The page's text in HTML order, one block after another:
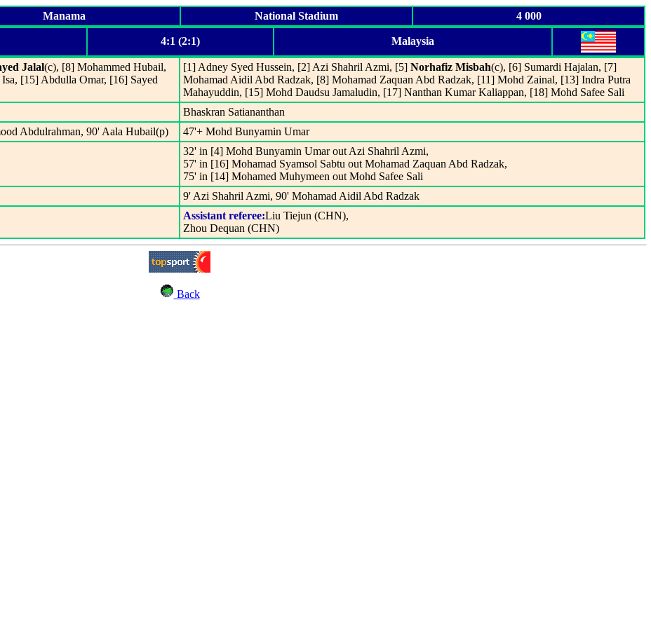
Manama National Stadium 4 000
4:1 (2:1) Malaysia
Jalal(c), [8] Mohammed Hubail,
[15] Abdulla Omar, [16] Sayed
[1] Adney Syed Hussein, [2] Azi Shahril Azmi, [5] Norhafiz Misbah(c), [6] Sumardi Hajalan, [7]
Mohamad Aidil Abd Radzak, [8] Mohamad Zaquan Abd Radzak, [11] Mohd Zainal, [13] Indra Putra
Mahayuddin, [15] Mohd Daudsu Jamaludin, [17] Nanthan Kumar Kaliappan, [18] Mohd Safee Sali
Bhaskran Satiananthan
Abdulrahman, 90' Aala Hubail(p)
47'+ Mohd Bunyamin Umar
32' in [4] Mohd Bunyamin Umar out Azi Shahril Azmi,
57' in [16] Mohamad Syamsol Sabtu out Mohamad Zaquan Abd Radzak,
75' in [14] Mohamed Muhymeen out Mohd Safee Sali
9' Azi Shahril Azmi, 90' Mohamad Aidil Abd Radzak
Assistant referee:Liu Tiejun (CHN),
Zhou Dequan (CHN)
Back